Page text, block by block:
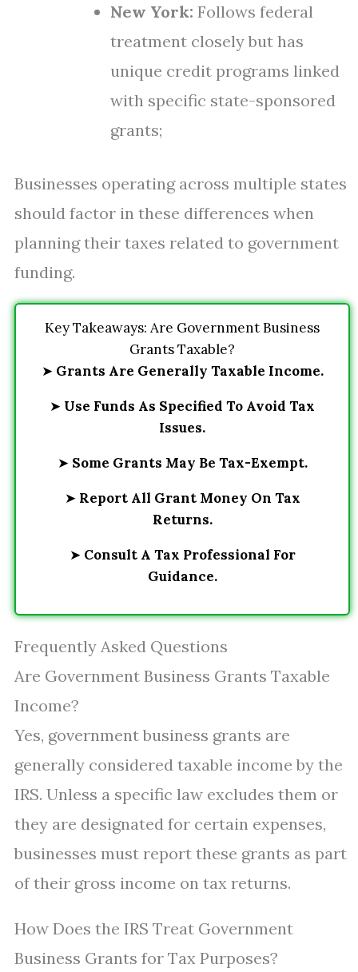
New York: Follows federal
treatment closely but has
unique credit programs linked
with specific state-sponsored
grants;
Businesses operating across multiple states
should factor in these differences when
planning their taxes related to government
funding.
Key Takeaways: Are Government Business
Grants Taxable?
➤ Grants Are Generally Taxable Income.
➤ Use Funds As Specified To Avoid Tax
Issues.
➤ Some Grants May Be Tax-Exempt.
➤ Report All Grant Money On Tax
Returns.
➤ Consult A Tax Professional For
Guidance.
Frequently Asked Questions
Are Government Business Grants Taxable
Income?
Yes, government business grants are
generally considered taxable income by the
IRS. Unless a specific law excludes them or
they are designated for certain expenses,
businesses must report these grants as part
of their gross income on tax returns.
How Does the IRS Treat Government
Business Grants for Tax Purposes?